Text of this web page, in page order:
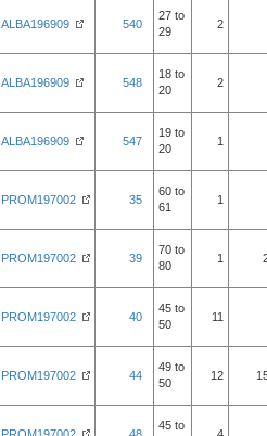
ALBA196909 540
27 to
29
2
ALBA196909 548
18 to
20
2
ALBA196909 547
19 to
20
1
PROM197002 35
60 to
61
1
PROM197002 39
70 to
80
1
PROM197002 40
45 to
50
11
PROM197002 44
49 to
50
12
45 to